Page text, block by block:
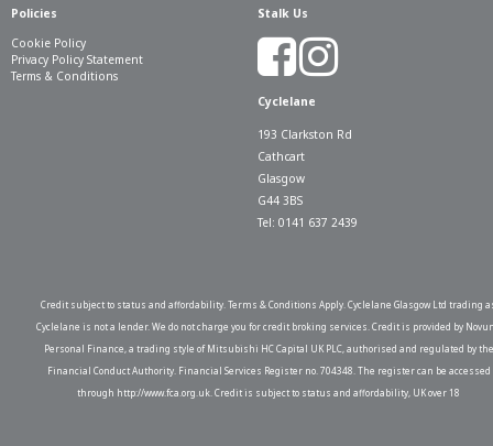
Policies
Cookie Policy
Privacy Policy Statement
Terms & Conditions
Stalk Us
Cyclelane
193 Clarkston Rd
Cathcart
Glasgow
G44 3BS
Tel: 0141 637 2439
Credit subject to status and affordability. Terms & Conditions Apply. Cyclelane Glasgow Ltd trading
Cyclelane is not a lender. We do not charge you for credit broking services. Credit is provided by
Personal Finance, a trading style of Mitsubishi HC Capital UK PLC, authorised and regulated by the
Financial Conduct Authority. Financial Services Register no. 704348. The register can be accessed
through http://www.fca.org.uk. Credit is subject to status and affordability, UK over 18